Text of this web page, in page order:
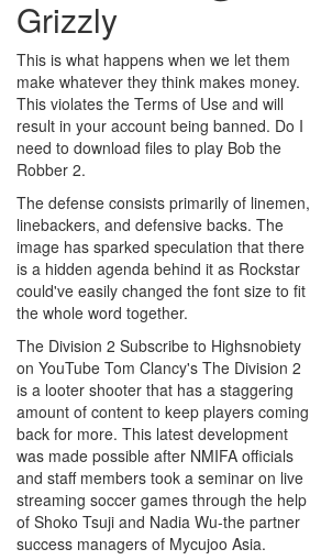
Grizzly
This is what happens when we let them
make whatever they think makes money.
This violates the Terms of Use and will
result in your account being banned. Do I
need to download files to play Bob the
Robber 2.
The defense consists primarily of linemen,
linebackers, and defensive backs. The
image has sparked speculation that there
is a hidden agenda behind it as Rockstar
could've easily changed the font size to fit
the whole word together.
The Division 2 Subscribe to Highsnobiety
on YouTube Tom Clancy's The Division 2
is a looter shooter that has a staggering
amount of content to keep players coming
back for more. This latest development
was made possible after NMIFA officials
and staff members took a seminar on live
streaming soccer games through the help
of Shoko Tsuji and Nadia Wu-the partner
success managers of Mycujoo Asia.